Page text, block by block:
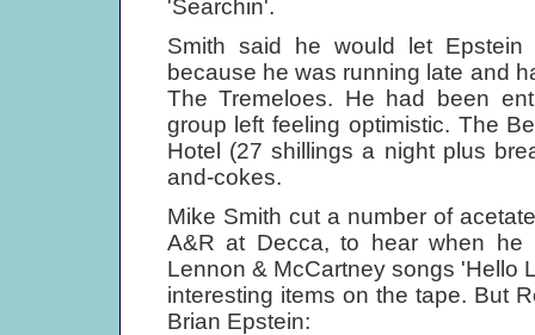
'Searchin'.
Smith said he would let
because he was running late and
The Tremeloes. He had been
group left feeling optimistic. The
Hotel (27 shillings a night plus
and-cokes.
Mike Smith cut a number of
A&R at Decca, to hear when he
Lennon & McCartney songs 'Hello
interesting items on the tape. But
Brian Epstein: